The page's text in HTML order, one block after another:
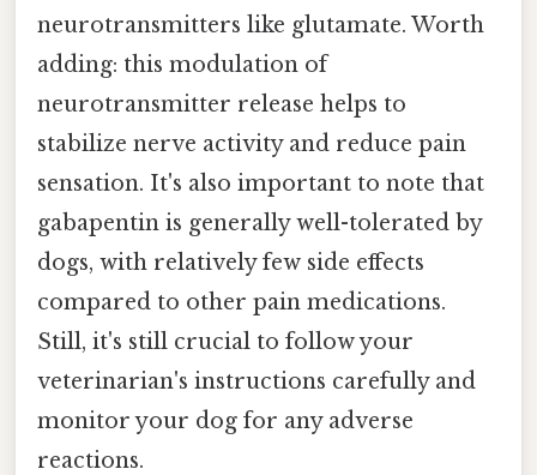
neurotransmitters like glutamate. Worth
adding: this modulation of
neurotransmitter release helps to
stabilize nerve activity and reduce pain
sensation. It's also important to note that
gabapentin is generally well-tolerated by
dogs, with relatively few side effects
compared to other pain medications.
Still, it's still crucial to follow your
veterinarian's instructions carefully and
monitor your dog for any adverse
reactions.